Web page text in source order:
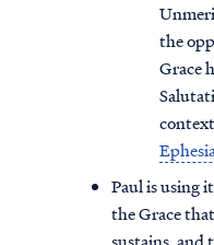
the
Grace
Paul is using
the Grace